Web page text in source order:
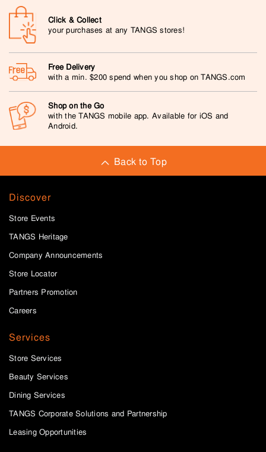
Click & Collect
your purchases at any TANGS stores!
Free Delivery
with a min. $200 spend when you shop on TANGS.com
Shop on the Go
with the TANGS mobile app. Available for iOS and
Android.
Back to Top
Discover
Store Events
TANGS Heritage
Company Announcements
Store Locator
Partners Promotion
Careers
Services
Store Services
Beauty Services
Dining Services
TANGS Corporate Solutions and Partnership
Leasing Opportunities